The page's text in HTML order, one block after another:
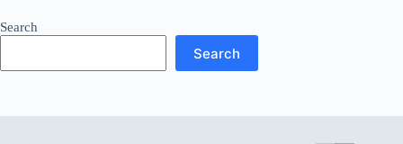
Search
Search